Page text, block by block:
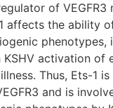
of VEGFR3
affects the ability
phenotypes,
KSHV activation of
Thus, Ets-1
and is